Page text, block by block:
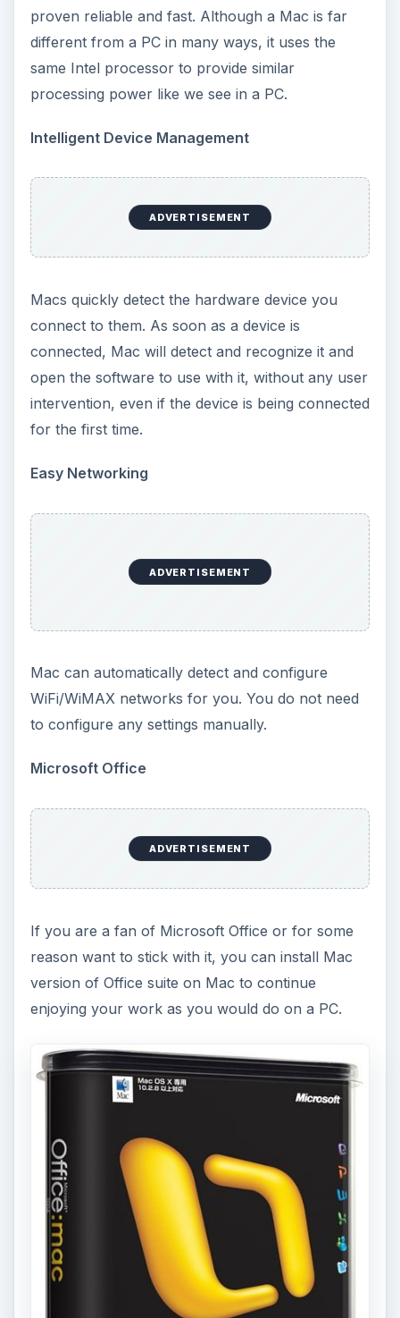
proven reliable and fast. Although a Mac is far
different from a PC in many ways, it uses the
same Intel processor to provide similar
processing power like we see in a PC.
Intelligent Device Management
ADVERTISEMENT
Macs quickly detect the hardware device you
connect to them. As soon as a device is
connected, Mac will detect and recognize it and
open the software to use with it, without any user
intervention, even if the device is being connected
for the first time.
Easy Networking
ADVERTISEMENT
Mac can automatically detect and configure
WiFi/WiMAX networks for you. You do not need
to configure any settings manually.
Microsoft Office
ADVERTISEMENT
If you are a fan of Microsoft Office or for some
reason want to stick with it, you can install Mac
version of Office suite on Mac to continue
enjoying your work as you would do on a PC.